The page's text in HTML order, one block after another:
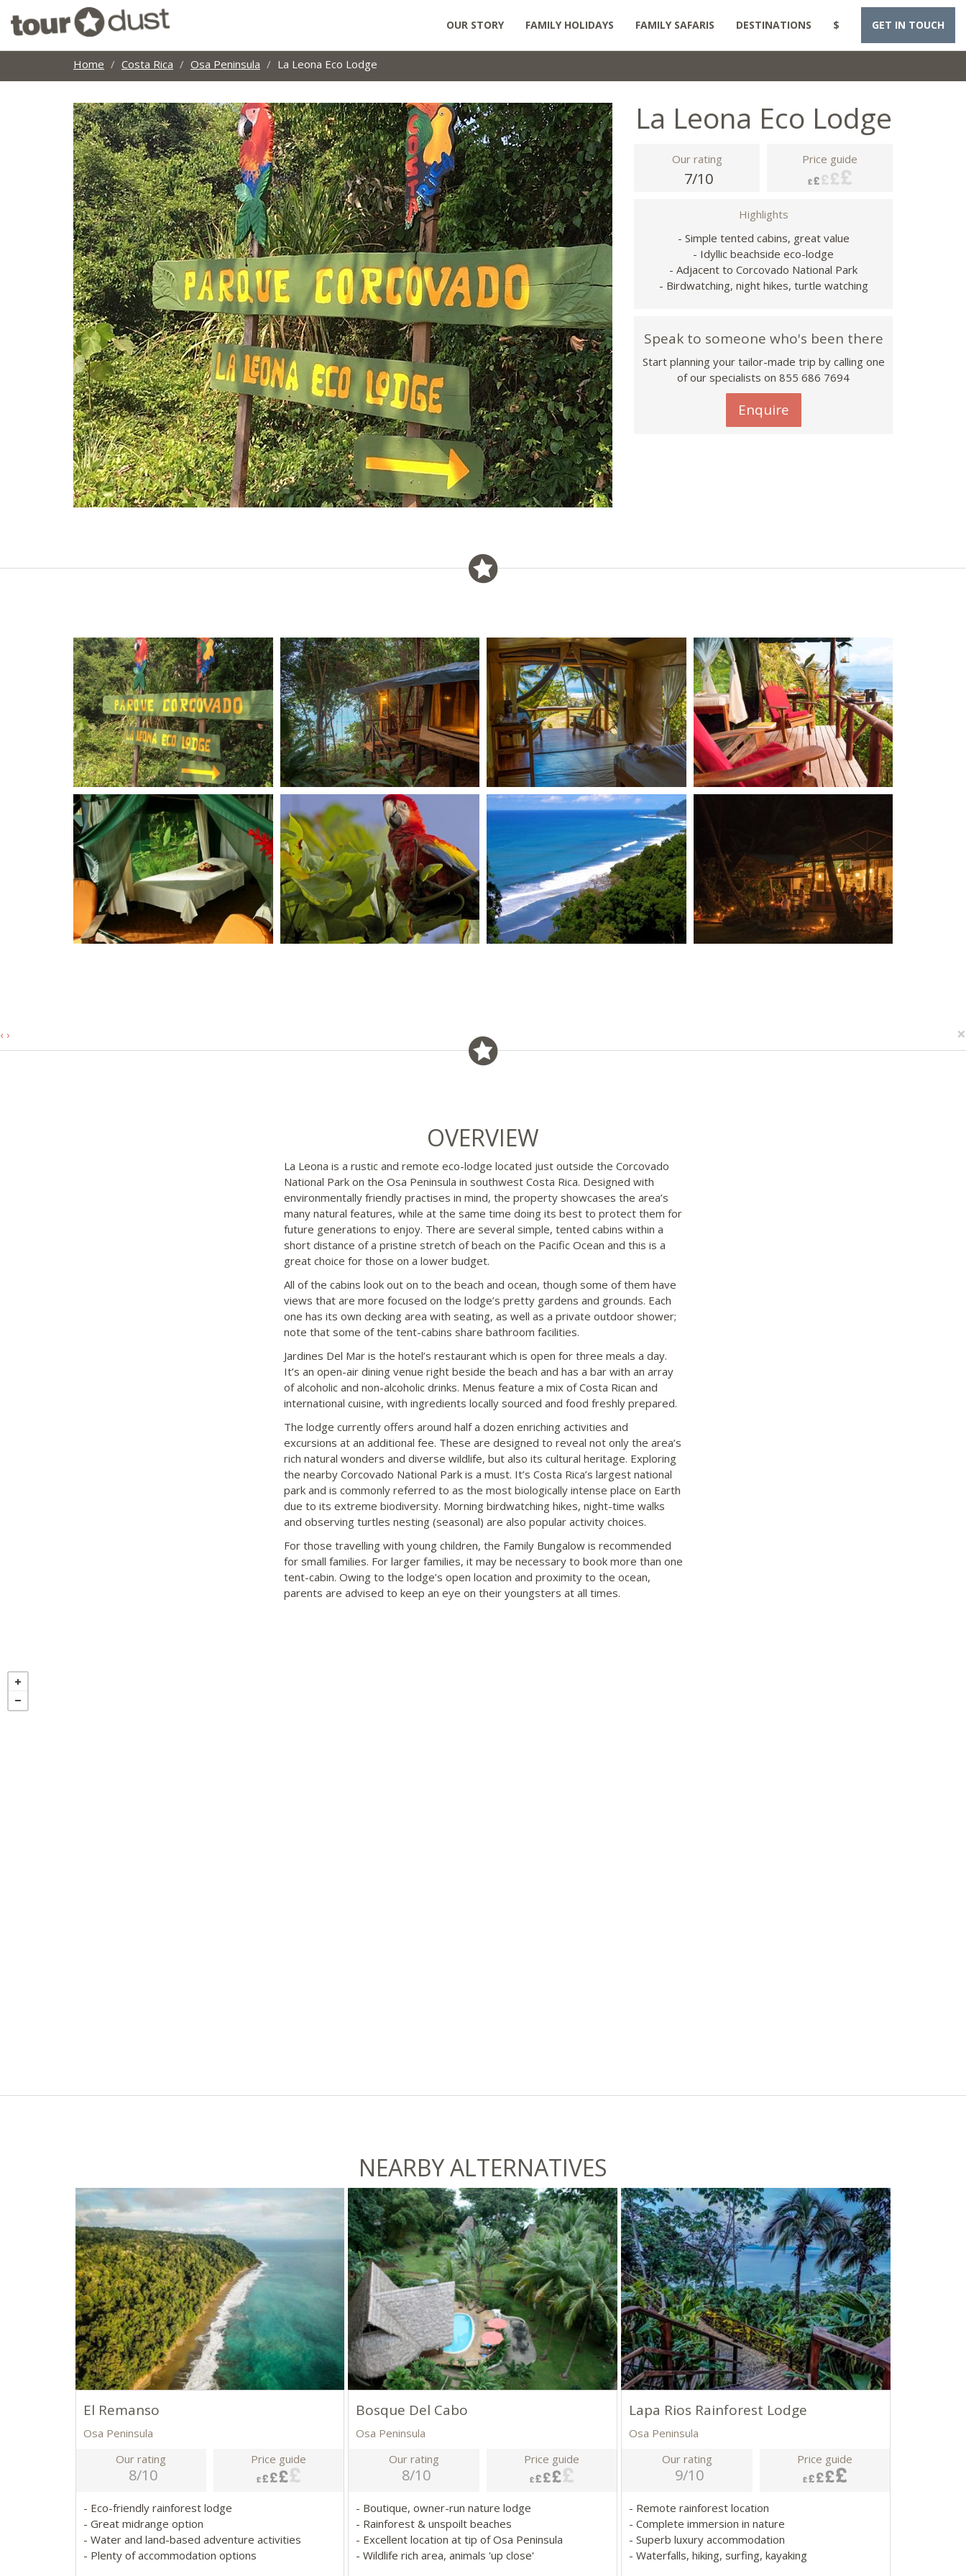
OUR STORY FAMILY HOLIDAYS FAMILY SAFARIS DESTINATIONS $ GET IN TOUCH
Home Costa Rica Osa Peninsula La Leona Eco Lodge
La Leona Eco Lodge
Our rating
7/10
Price guide
Highlights
- Simple tented cabins, great value
- Idyllic beachside eco-lodge
- Adjacent to Corcovado National Park
- Birdwatching, night hikes, turtle watching
Speak to someone who's been there
Start planning your tailor-made trip by calling one
of our specialists on 855 686 7694
Enquire
‹ › ×
OVERVIEW
La Leona is a rustic and remote eco-lodge located just outside the Corcovado
National Park on the Osa Peninsula in southwest Costa Rica. Designed with
environmentally friendly practises in mind, the property showcases the area’s
many natural features, while at the same time doing its best to protect them for
future generations to enjoy. There are several simple, tented cabins within a
short distance of a pristine stretch of beach on the Pacific Ocean and this is a
great choice for those on a lower budget.
All of the cabins look out on to the beach and ocean, though some of them have
views that are more focused on the lodge’s pretty gardens and grounds. Each
one has its own decking area with seating, as well as a private outdoor shower;
note that some of the tent-cabins share bathroom facilities.
Jardines Del Mar is the hotel’s restaurant which is open for three meals a day.
It’s an open-air dining venue right beside the beach and has a bar with an array
of alcoholic and non-alcoholic drinks. Menus feature a mix of Costa Rican and
international cuisine, with ingredients locally sourced and food freshly prepared.
The lodge currently offers around half a dozen enriching activities and
excursions at an additional fee. These are designed to reveal not only the area’s
rich natural wonders and diverse wildlife, but also its cultural heritage. Exploring
the nearby Corcovado National Park is a must. It’s Costa Rica’s largest national
park and is commonly referred to as the most biologically intense place on Earth
due to its extreme biodiversity. Morning birdwatching hikes, night-time walks
and observing turtles nesting (seasonal) are also popular activity choices.
For those travelling with young children, the Family Bungalow is recommended
for small families. For larger families, it may be necessary to book more than one
tent-cabin. Owing to the lodge’s open location and proximity to the ocean,
parents are advised to keep an eye on their youngsters at all times.
NEARBY ALTERNATIVES
El Remanso
Osa Peninsula
Our rating
8/10
Price guide
- Eco-friendly rainforest lodge
- Great midrange option
- Water and land-based adventure activities
- Plenty of accommodation options
Bosque Del Cabo
Osa Peninsula
Our rating
8/10
Price guide
- Boutique, owner-run nature lodge
- Rainforest & unspoilt beaches
- Excellent location at tip of Osa Peninsula
- Wildlife rich area, animals 'up close'
Lapa Rios Rainforest Lodge
Osa Peninsula
Our rating
9/10
Price guide
- Remote rainforest location
- Complete immersion in nature
- Superb luxury accommodation
- Waterfalls, hiking, surfing, kayaking